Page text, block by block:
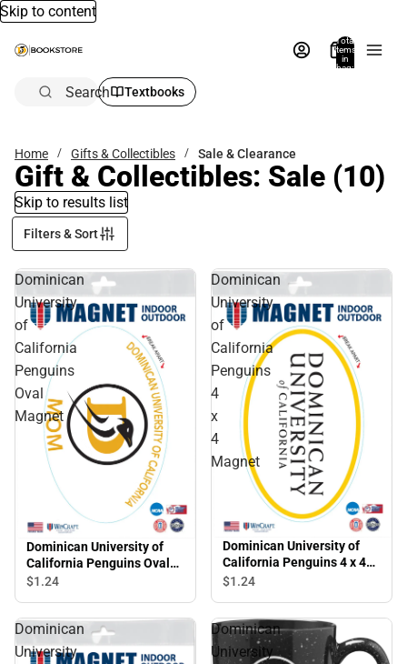
Skip to content
Total
items
in
bag:
Search Textbooks
Home Gifts & Collectibles Sale & Clearance
Gift & Collectibles: Sale (10)
Skip to results list
Filters & Sort
Dominican
University
of
California
Penguins
Oval
Magnet
Dominican University of
California Penguins Oval
Magnet
$1.24
Dominican
University
of
California
Penguins
4
x
4
Magnet
Dominican University of
California Penguins 4 x 4
Magnet
$1.24
Dominican
University
Dominican
University